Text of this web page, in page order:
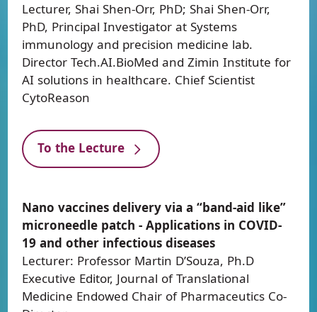
Lecturer, Shai Shen-Orr, PhD; Shai Shen-Orr,
PhD, Principal Investigator at Systems
immunology and precision medicine lab.
Director Tech.AI.BioMed and Zimin Institute for
AI solutions in healthcare. Chief Scientist
CytoReason
To the Lecture
Nano vaccines delivery via a “band-aid like”
microneedle patch - Applications in COVID-
19 and other infectious diseases
Lecturer: Professor Martin D’Souza, Ph.D
Executive Editor, Journal of Translational
Medicine Endowed Chair of Pharmaceutics Co-